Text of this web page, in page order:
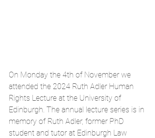
On Monday the 4th of November we
attended the 2024 Ruth Adler Human
Rights Lecture at the University of
Edinburgh. The annual lecture series is in
memory of Ruth Adler, former PhD
student and tutor at Edinburgh Law